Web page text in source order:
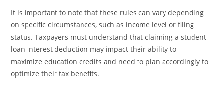
It is important to note that these rules can vary depending
on specific circumstances, such as income level or filing
status. Taxpayers must understand that claiming a student
loan interest deduction may impact their ability to
maximize education credits and need to plan accordingly to
optimize their tax benefits.